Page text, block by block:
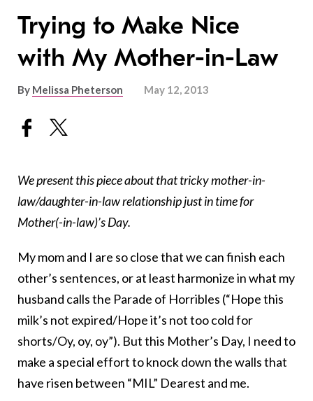
Trying to Make Nice
with My Mother-in-Law
By Melissa Pheterson May 12, 2013
We present this piece about that tricky mother-in-
law/daughter-in-law relationship just in time for
Mother(-in-law)’s Day.
My mom and I are so close that we can finish each
other’s sentences, or at least harmonize in what my
husband calls the Parade of Horribles (“Hope this
milk’s not expired/Hope it’s not too cold for
shorts/Oy, oy, oy”). But this Mother’s Day, I need to
make a special effort to knock down the walls that
have risen between “MIL” Dearest and me.